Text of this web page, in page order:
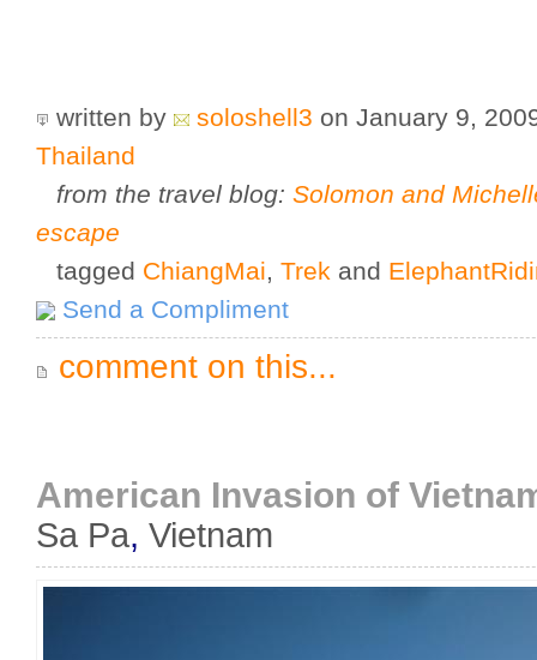
written by soloshell3 on January 9,
Thailand
from the travel blog: Solomon and
escape
tagged ChiangMai, Trek and
Send a Compliment
comment on this...
American Invasion of
Sa Pa, Vietnam